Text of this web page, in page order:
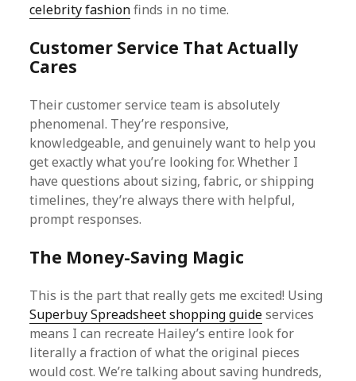
celebrity fashionfinds in no time.
Customer Service That Actually
Cares
Their customer service team is absolutely
phenomenal. They’re responsive,
knowledgeable, and genuinely want to help you
get exactly what you’re looking for. Whether I
have questions about sizing, fabric, or shipping
timelines, they’re always there with helpful,
prompt responses.
The Money-Saving Magic
This is the part that really gets me excited! Using
Superbuy Spreadsheet shopping guideservices
means I can recreate Hailey’s entire look for
literally a fraction of what the original pieces
would cost. We’re talking about saving hundreds,